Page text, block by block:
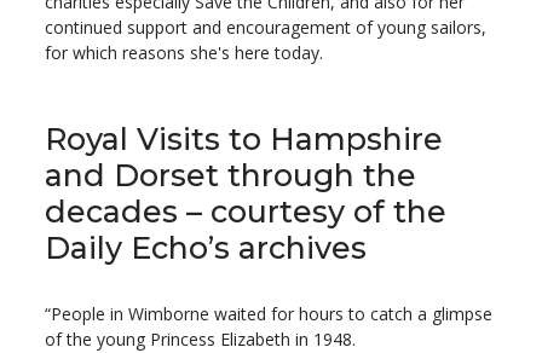
continued support and encouragement of young sailors,
for which reasons she's here today.
Royal Visits to Hampshire
and Dorset through the
decades – courtesy of the
Daily Echo’s archives
“People in Wimborne waited for hours to catch a glimpse
of the young Princess Elizabeth in 1948.